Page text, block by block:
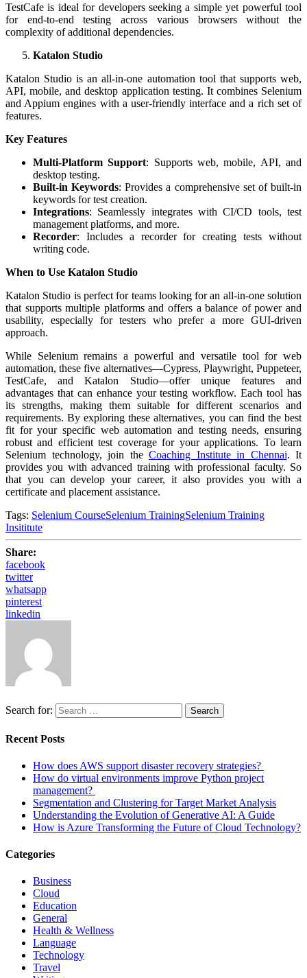
TestCafe is ideal for developers seeking a simple yet powerful tool
for end-to-end testing across various browsers without the
complexity of additional dependencies.
Katalon Studio
Katalon Studio is an all-in-one automation tool that supports web,
API, mobile, and desktop application testing. It combines Selenium
and Appium engines with a user-friendly interface and a rich set of
features.
Key Features
Multi-Platform Support: Supports web, mobile, API, and
desktop testing.
Built-in Keywords: Provides a comprehensive set of built-in
keywords for test creation.
Integrations: Seamlessly integrates with CI/CD tools, test
management platforms, and more.
Recorder: Includes a recorder for creating tests without
writing code.
When to Use Katalon Studio
Katalon Studio is perfect for teams looking for an all-in-one solution
that supports multiple platforms and offers a balance of power and
usability, especially for testers who prefer a more GUI-driven
approach.
While Selenium remains a powerful and versatile tool for web
automation, these five alternatives—Cypress, Playwright, Puppeteer,
TestCafe, and Katalon Studio—offer unique features and
advantages that can enhance your testing workflow. Each tool has
its strengths, making them suitable for different scenarios and
requirements. By exploring these alternatives, you can find the best
fit for your specific web automation and testing needs, ensuring
robust and efficient test coverage for your applications. To learn
Selenium technology, join the Coaching Institute in Chennai. It
provides you with advanced training with professional faculty. So
that you can develop your career, it also provides you with a
certificate and placement assistance.
Tags: Selenium CourseSelenium TrainingSelenium Training
Insititute
Share:
facebook
twitter
whatsapp
pinterest
linkedin
Search for: Search
Recent Posts
How does AWS support disaster recovery strategies?
How do virtual environments improve Python project
management?
Segmentation and Clustering for Target Market Analysis
Understanding the Evolution of Generative AI: A Guide
How is Azure Transforming the Future of Cloud Technology?
Categories
Business
Cloud
Education
General
Health & Wellness
Language
Technology
Travel